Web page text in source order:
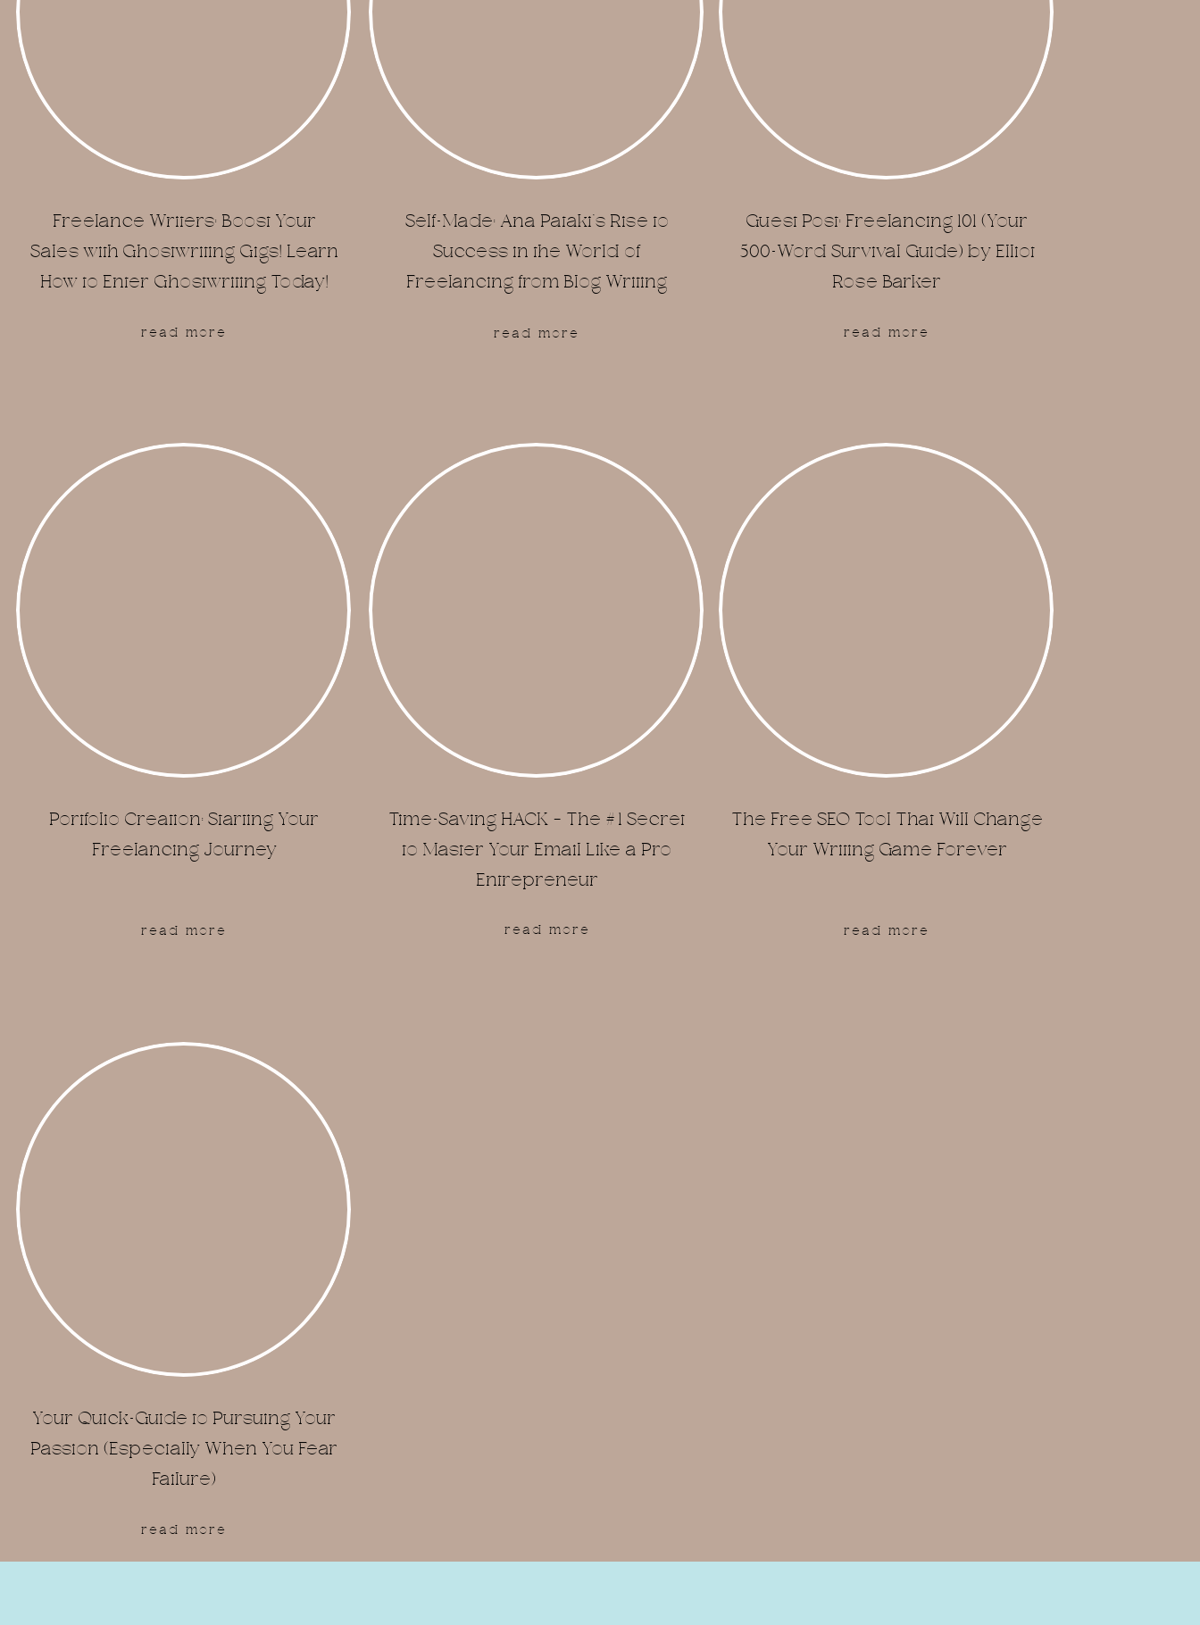
read more
Freelance Writers: Boost Your
Sales with Ghostwriting Gigs! Learn
How to Enter Ghostwriting Today!
read more
Self-Made: Ana Pataki’s Rise to
Success in the World of
Freelancing from Blog Writing
Guest Post: Freelancing 101 (Your
500-Word Survival Guide) by Elliot
Rose Barker
read more
read more
Portfolio Creation: Starting Your
Freelancing Journey
read more
Time-Saving HACK – The #1 Secret
to Master Your Email Like a Pro
Entrepreneur
The Free SEO Tool That Will Change
Your Writing Game Forever
read more
read more
Your Quick-Guide to Pursuing Your
Passion (Especially When You Fear
Failure)